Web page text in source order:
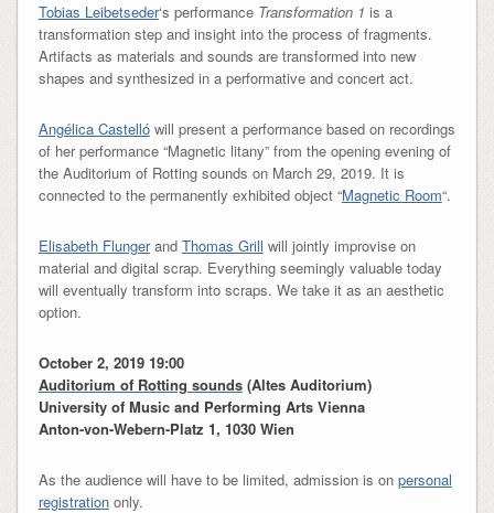
Tobias Leibetseder‘s performance Transformation 1 is a
transformation step and insight into the process of fragments.
Artifacts as materials and sounds are transformed into new
shapes and synthesized in a performative and concert act.
Angélica Castellówill present a performance based on recordings
of her performance “Magnetic litany” from the opening evening of
the Auditorium of Rotting sounds on March 29, 2019. It is
connected to the permanently exhibited object “Magnetic Room“.
Elisabeth Flungerand Thomas Grill will jointly improvise on
material and digital scrap. Everything seemingly valuable today
will eventually transform into scraps. We take it as an aesthetic
option.
October 2, 2019 19:00
Auditorium of Rotting sounds(Altes Auditorium)
University of Music and Performing Arts Vienna
Anton-von-Webern-Platz 1, 1030 Wien
As the audience will have to be limited, admission is on personal
registrationonly.